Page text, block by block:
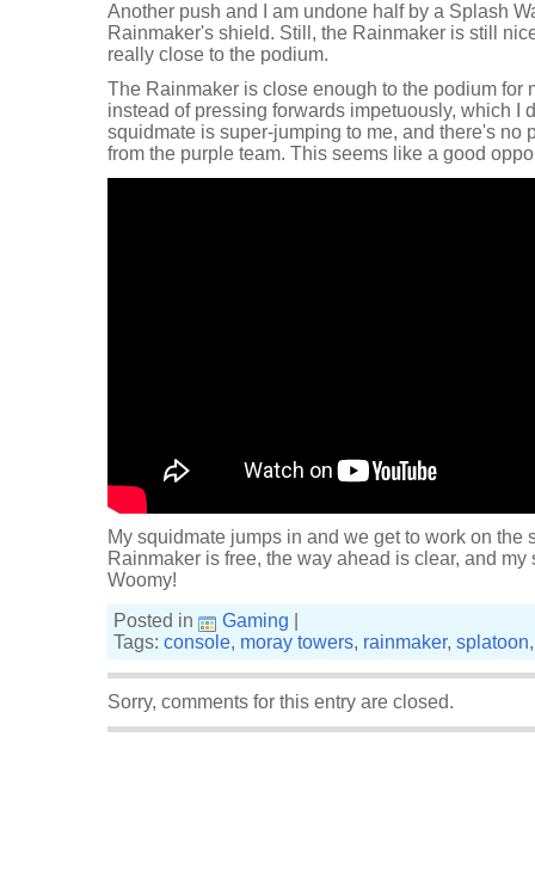
Another push and I am undone half by a Splash
Rainmaker's shield. Still, the Rainmaker is still
really close to the podium.
The Rainmaker is close enough to the podium for
instead of pressing forwards impetuously, which I
squidmate is super-jumping to me, and there's no
from the purple team. This seems like a good
My squidmate jumps in and we get to work on the
Rainmaker is free, the way ahead is clear, and
Woomy!
Posted in
Gaming
Tags: console, moray towers, rainmaker, splatoon
Sorry, comments for this entry are closed.